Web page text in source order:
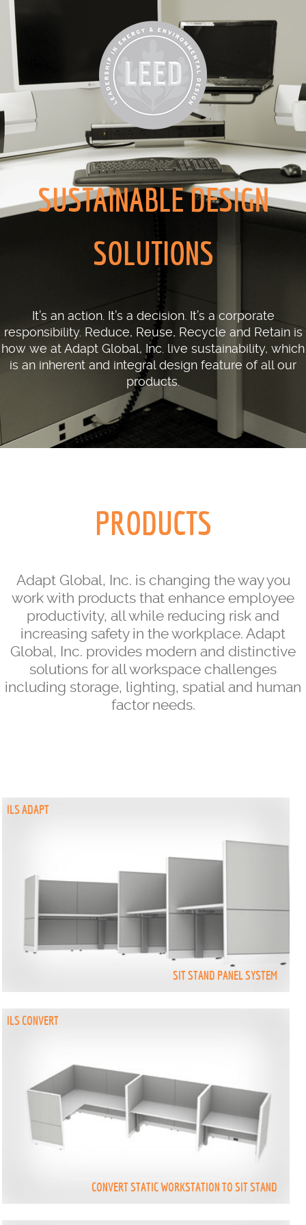
SUSTAINABLE DESIGN
SOLUTIONS
It’s an action. It’s a decision. It’s a corporate
responsibility. Reduce, Reuse, Recycle and Retain is
how we at Adapt Global, Inc. live sustainability, which
is an inherent and integral design feature of all our
products.
PRODUCTS
Adapt Global, Inc. is changing the way you
work with products that enhance employee
productivity, all while reducing risk and
increasing safety in the workplace. Adapt
Global, Inc. provides modern and distinctive
solutions for all workspace challenges
including storage, lighting, spatial and human
factor needs.
ILS ADAPT
SIT STAND PANEL SYSTEM
ILS CONVERT
CONVERT STATIC WORKSTATION TO SIT STAND